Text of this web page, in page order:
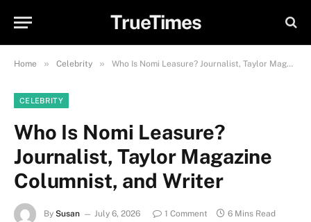
TrueTimes
Home » Celebrity » Who Is Nomi Leasure? Journalist, Taylor Magazine Columnist, and Writer
CELEBRITY
Who Is Nomi Leasure?
Journalist, Taylor Magazine
Columnist, and Writer
By Susan July 6, 2026 1 Comment 6 Mins Read